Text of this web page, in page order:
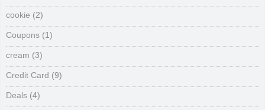
cookie (2)
Coupons (1)
cream (3)
Credit Card (9)
Deals (4)